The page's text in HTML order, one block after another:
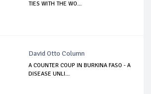
TIES WITH THE WO...
David Otto Column
A COUNTER COUP IN BURKINA FASO - A
DISEASE UNLI...